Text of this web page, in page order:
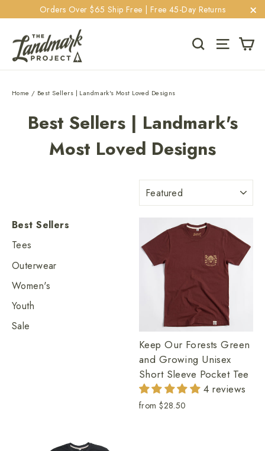
to
content
Orders Over $65 Ship Free | Free 45-Day Returns
Search Site
Home / Best Sellers | Landmark's Most Loved Designs
Best Sellers | Landmark's
Most Loved Designs
Best Sellers
Tees
Outerwear
Women's
Youth
Sale
Keep Our Forests Green
and Growing Unisex
Short Sleeve Pocket Tee
4 reviews
from$28.50